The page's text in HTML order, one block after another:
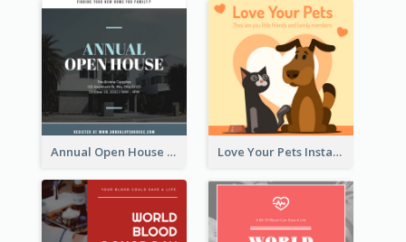
Annual Open House Instagram Post Love Your Pets Instagram Post